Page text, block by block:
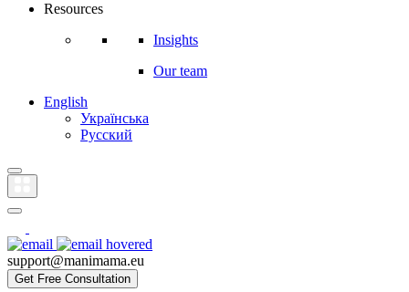
Resources
Insights
Our team
English
Українська
Русский
support@manimama.eu
Get Free Consultation